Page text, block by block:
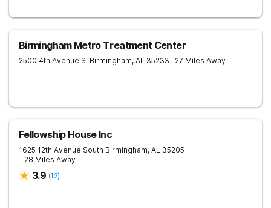
Birmingham Metro Treatment Center
2500 4th Avenue S. Birmingham, AL 35233- 27 Miles Away
Fellowship House Inc
1625 12th Avenue South Birmingham, AL 35205
- 28 Miles Away
3.9 (12)